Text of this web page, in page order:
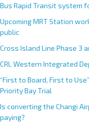
Bus Rapid Transit system
Upcoming MRT Station
public
Cross Island Line Phase 3
CRL Western Integrated
“First to Board, First to
Priority Bay Trial
Is converting the Changi
paying?